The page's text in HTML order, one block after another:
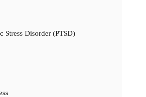
Stress Disorder (PTSD)